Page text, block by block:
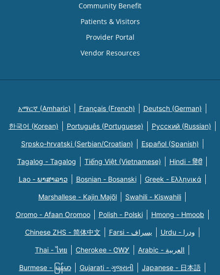
Community Benefit
Patients & Visitors
Provider Portal
Vendor Resources
አማርኛ (Amharic) Français (French) Deutsch (German)
한국어 (Korean) Português (Portuguese) Русский (Russian)
Srpsko-hrvatski (Serbian/Croatian) Español (Spanish)
Tagalog - Tagalog Tiếng Việt (Vietnamese) Hindi - हिंदी
Lao - ພາສາລາວ Bosnian - Bosanski Greek - Eλληνικά
Marshallese - Kajin Majõl Swahili - Kiswahili
Oromo - Afaan Oromoo Polish - Polski Hmong - Hmoob
Chinese ZHS - 简体中文 Farsi - یسراف Urdu - ودرا
Thai - ไทย Cherokee - ᏣᎳᎩ Arabic - العربية
Burmese - မြန်မာ Gujarati - ગુજરાતી Japanese - 日本語